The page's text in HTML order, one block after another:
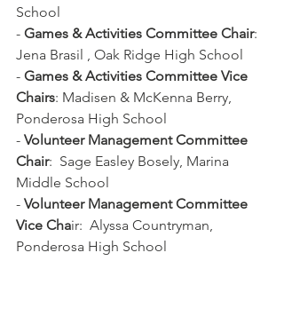
School
- Games & Activities Committee Chair:
Jena Brasil , Oak Ridge High School
- Games & Activities Committee Vice
Chairs: Madisen & McKenna Berry,
Ponderosa High School
- Volunteer Management Committee
Chair:  Sage Easley Bosely, Marina
Middle School
- Volunteer Management Committee
Vice Chair:  Alyssa Countryman,
Ponderosa High School